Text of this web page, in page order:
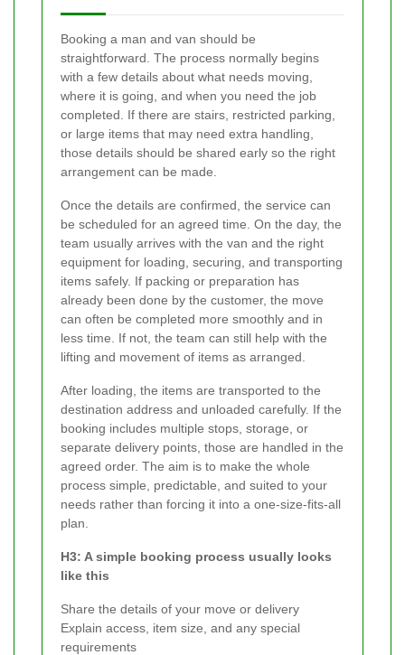
Booking a man and van should be
straightforward. The process normally begins
with a few details about what needs moving,
where it is going, and when you need the job
completed. If there are stairs, restricted parking,
or large items that may need extra handling,
those details should be shared early so the right
arrangement can be made.
Once the details are confirmed, the service can
be scheduled for an agreed time. On the day, the
team usually arrives with the van and the right
equipment for loading, securing, and transporting
items safely. If packing or preparation has
already been done by the customer, the move
can often be completed more smoothly and in
less time. If not, the team can still help with the
lifting and movement of items as arranged.
After loading, the items are transported to the
destination address and unloaded carefully. If the
booking includes multiple stops, storage, or
separate delivery points, those are handled in the
agreed order. The aim is to make the whole
process simple, predictable, and suited to your
needs rather than forcing it into a one-size-fits-all
plan.
H3: A simple booking process usually looks
like this
Share the details of your move or delivery
Explain access, item size, and any special
requirements